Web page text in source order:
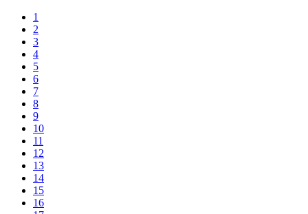
1
2
3
4
5
6
7
8
9
10
11
12
13
14
15
16